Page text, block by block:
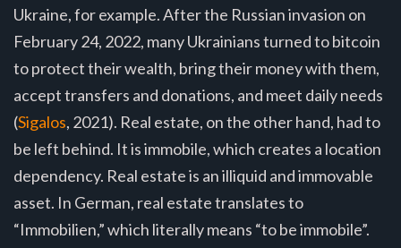
Ukraine, for example. After the Russian invasion on
February 24, 2022, many Ukrainians turned to bitcoin
to protect their wealth, bring their money with them,
accept transfers and donations, and meet daily needs
(Sigalos, 2021). Real estate, on the other hand, had to
be left behind. It is immobile, which creates a location
dependency. Real estate is an illiquid and immovable
asset. In German, real estate translates to
“Immobilien,” which literally means “to be immobile”.